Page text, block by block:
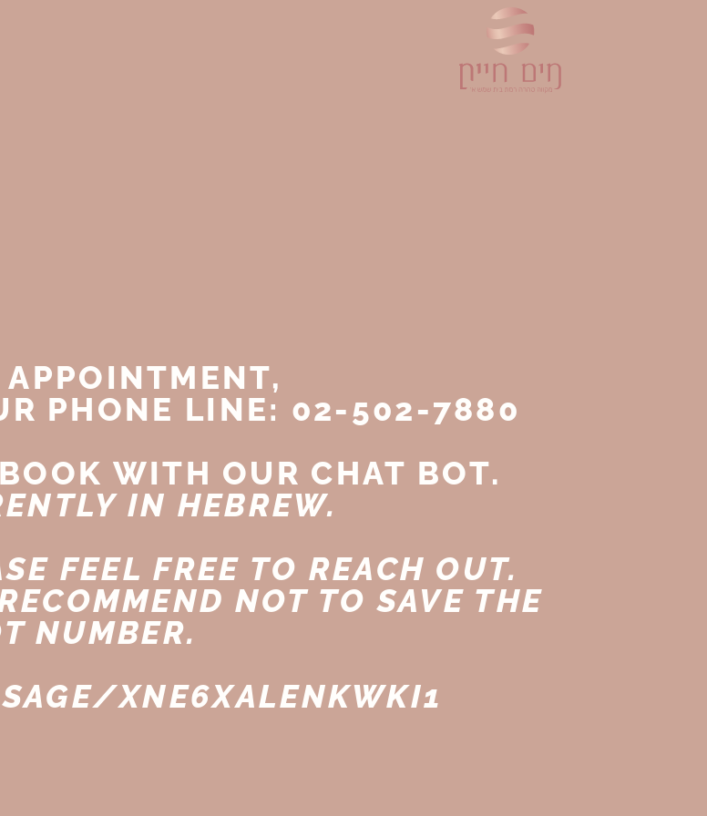
PHONE LINE: 02-502-7880
WITH OUR CHAT BOT.
IN HEBREW.
FEEL FREE TO REACH OUT.
NOT TO SAVE THE
NUMBER.
XNE6XALENKWKI1